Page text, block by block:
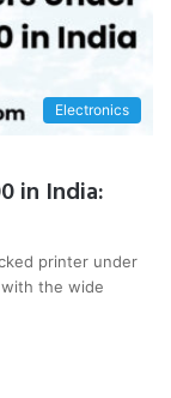
Electronics
in India:
printer under
with the wide